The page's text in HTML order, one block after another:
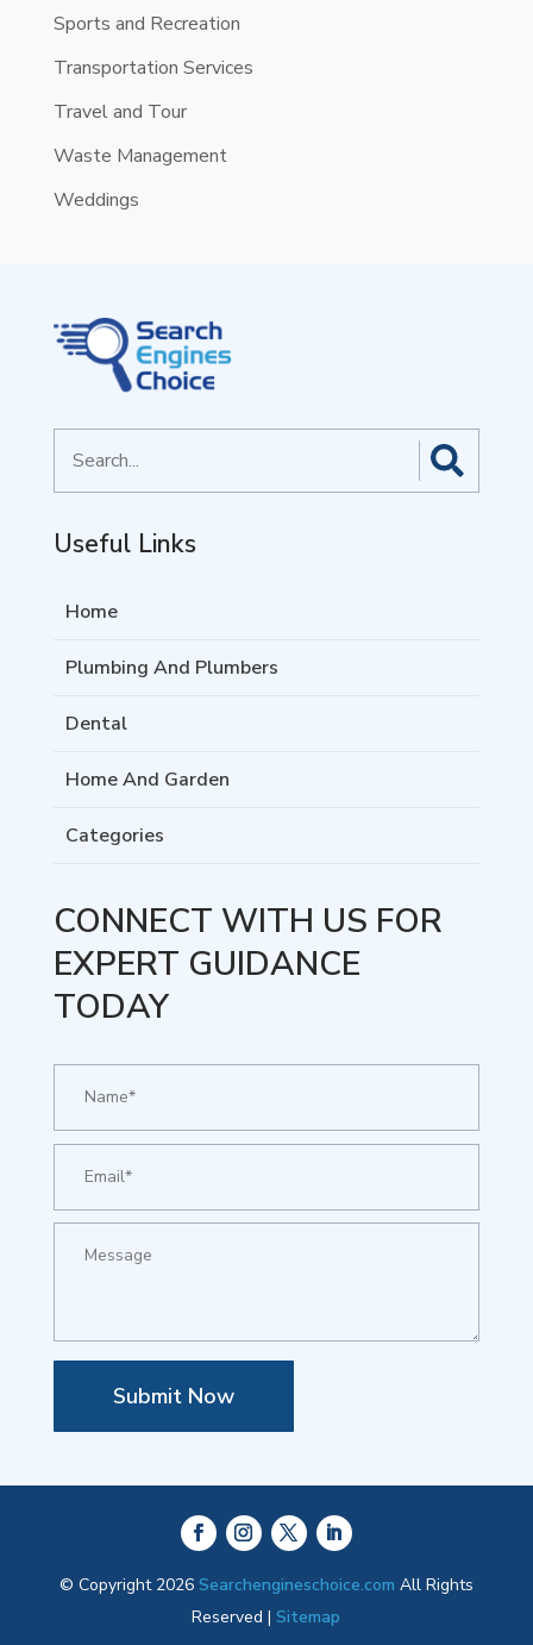
Sports and Recreation
Transportation Services
Travel and Tour
Waste Management
Weddings
for
Useful Links
Home
Plumbing And Plumbers
Dental
Home And Garden
Categories
CONNECT WITH US FOR
EXPERT GUIDANCE
TODAY
Submit Now
© Copyright 2026 Searchengineschoice.com All Rights
Reserved |Sitemap